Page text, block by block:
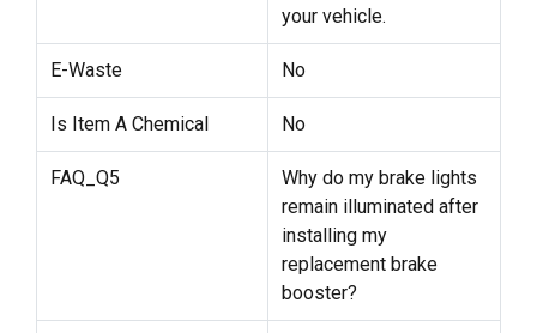
your vehicle.
E-Waste No
Is Item A Chemical No
FAQ_Q5
Why do my brake lights
remain illuminated after
installing my
replacement brake
booster?